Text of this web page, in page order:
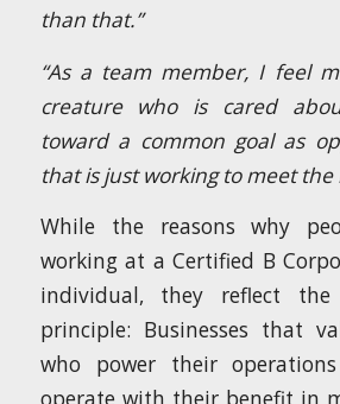
than that.”
“As a team member, I feel
creature who is cared
toward a common goal as
that is just working to meet the
While the reasons why
working at a Certified B
individual, they reflect
principle: Businesses that
who power their